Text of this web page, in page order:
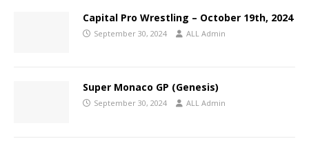
Capital Pro Wrestling – October 19th, 2024
September 30, 2024 ALL Admin
Super Monaco GP (Genesis)
September 30, 2024 ALL Admin